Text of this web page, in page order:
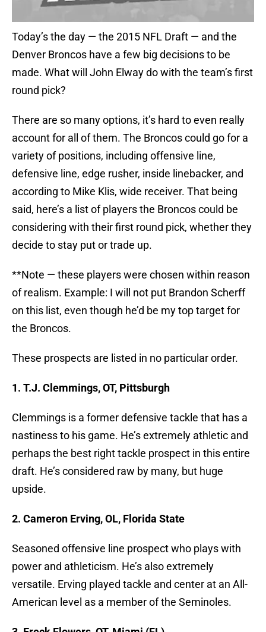
Today’s the day — the 2015 NFL Draft — and the
Denver Broncos have a few big decisions to be
made. What will John Elway do with the team’s first
round pick?
There are so many options, it’s hard to even really
account for all of them. The Broncos could go for a
variety of positions, including offensive line,
defensive line, edge rusher, inside linebacker, and
according to Mike Klis, wide receiver. That being
said, here’s a list of players the Broncos could be
considering with their first round pick, whether they
decide to stay put or trade up.
**Note — these players were chosen within reason
of realism. Example: I will not put Brandon Scherff
on this list, even though he’d be my top target for
the Broncos.
These prospects are listed in no particular order.
1. T.J. Clemmings, OT, Pittsburgh
Clemmings is a former defensive tackle that has a
nastiness to his game. He’s extremely athletic and
perhaps the best right tackle prospect in this entire
draft. He’s considered raw by many, but huge
upside.
2. Cameron Erving, OL, Florida State
Seasoned offensive line prospect who plays with
power and athleticism. He’s also extremely
versatile. Erving played tackle and center at an All-
American level as a member of the Seminoles.